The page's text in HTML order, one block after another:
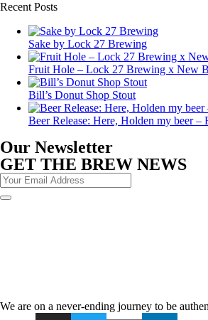
Recent Posts
Sake by Lock 27 Brewing
Fruit Hole – Lock 27 Brewing x New
Bill’s Donut Shop Stout
Beer Release: Here, Holden my beer –
Our Newsletter
GET THE BREW NEWS
We are on a never-ending journey to be